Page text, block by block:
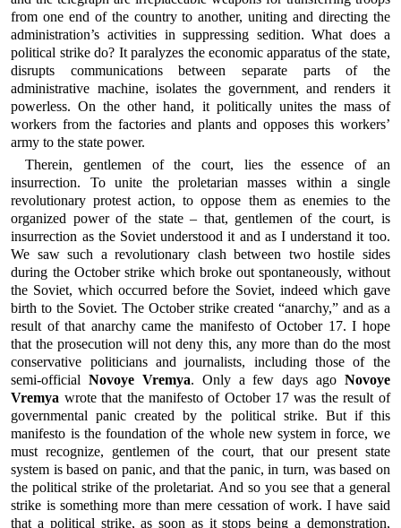
from one end of the country to another, uniting and directing the
administration’s activities in suppressing sedition. What does a
political strike do? It paralyzes the economic apparatus of the state,
disrupts communications between separate parts of the
administrative machine, isolates the government, and renders it
powerless. On the other hand, it politically unites the mass of
workers from the factories and plants and opposes this workers’
army to the state power.
Therein, gentlemen of the court, lies the essence of an
insurrection. To unite the proletarian masses within a single
revolutionary protest action, to oppose them as enemies to the
organized power of the state – that, gentlemen of the court, is
insurrection as the Soviet understood it and as I understand it too.
We saw such a revolutionary clash between two hostile sides
during the October strike which broke out spontaneously, without
the Soviet, which occurred before the Soviet, indeed which gave
birth to the Soviet. The October strike created “anarchy,” and as a
result of that anarchy came the manifesto of October 17. I hope
that the prosecution will not deny this, any more than do the most
conservative politicians and journalists, including those of the
semi-officialNovoye Vremya. Only a few days ago Novoye
Vremya wrote that the manifesto of October 17 was the result of
governmental panic created by the political strike. But if this
manifesto is the foundation of the whole new system in force, we
must recognize, gentlemen of the court, that our present state
system is based on panic, and that the panic, in turn, was based on
the political strike of the proletariat. And so you see that a general
strike is something more than mere cessation of work. I have said
that a political strike, as soon as it stops being a demonstration,